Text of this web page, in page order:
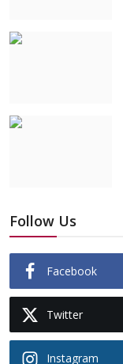
Follow Us
Facebook
Twitter
Instagram